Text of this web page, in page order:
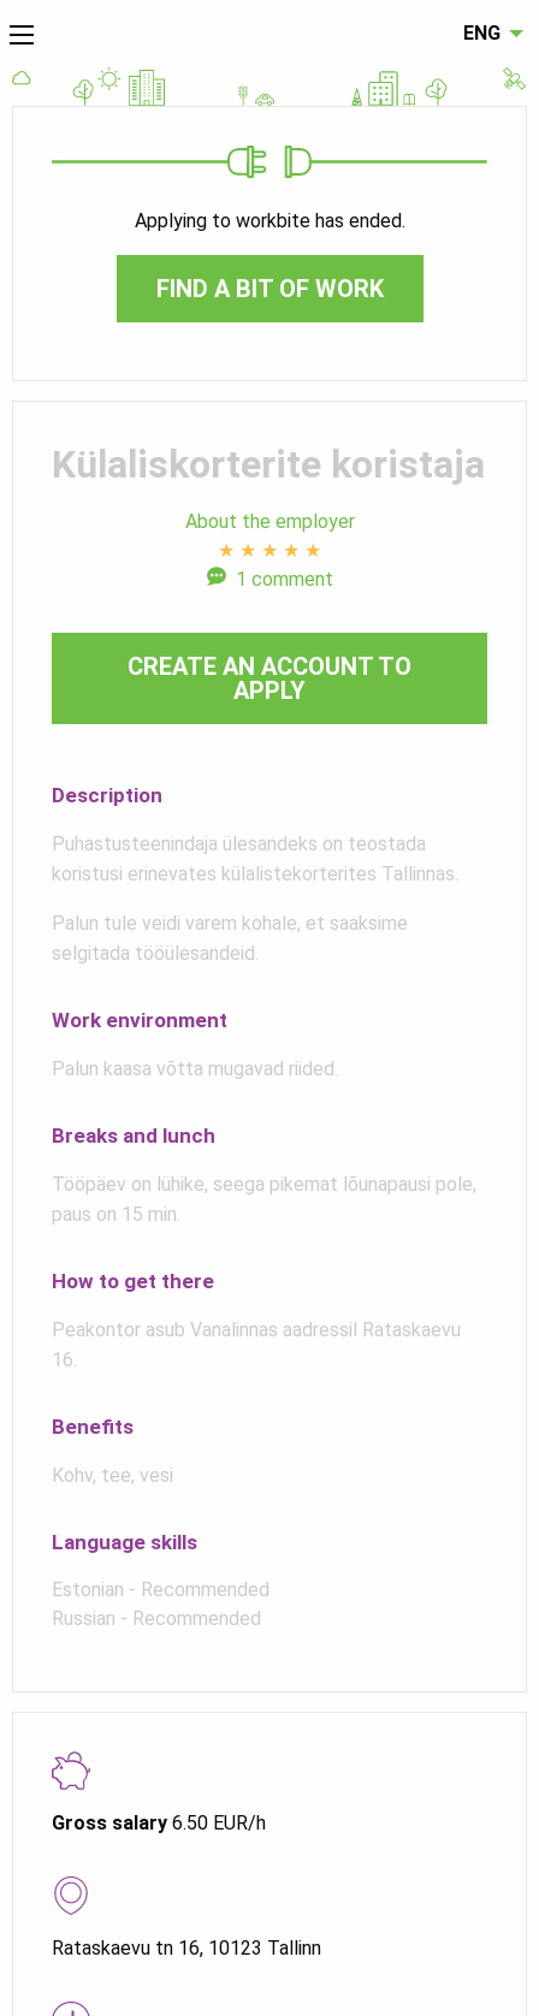
ENG
Gross salary 6.50 EUR/h
Rataskaevu tn 16, 10123 Tallinn
Applying to workbite has ended.
FIND A BIT OF WORK
Külaliskorterite koristaja
About the employer
★ ★ ★ ★ ★
1 comment
CREATE AN ACCOUNT TO
APPLY
Description
Puhastusteenindaja ülesandeks on teostada
koristusi erinevates külalistekorterites Tallinnas.
Palun tule veidi varem kohale, et saaksime
selgitada tööülesandeid.
Work environment
Palun kaasa võtta mugavad riided.
Breaks and lunch
Tööpäev on lühike, seega pikemat lõunapausi pole,
paus on 15 min.
How to get there
Peakontor asub Vanalinnas aadressil Rataskaevu
16.
Benefits
Kohv, tee, vesi
Language skills
Estonian - Recommended
Russian - Recommended